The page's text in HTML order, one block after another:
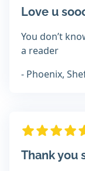
Love u
You don’t
a reader
- Phoenix,
Thank you